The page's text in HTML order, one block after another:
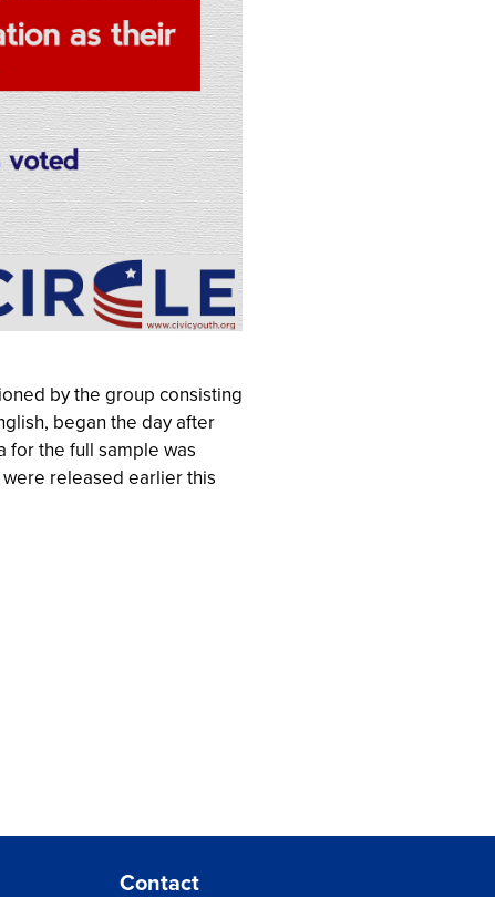
by the group consisting
began the day after
for the full sample was
were released earlier this
Contact